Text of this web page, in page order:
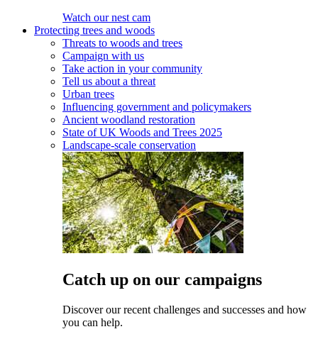
Watch our nest cam
Protecting trees and woods
Threats to woods and trees
Campaign with us
Take action in your community
Tell us about a threat
Urban trees
Influencing government and policymakers
Ancient woodland restoration
State of UK Woods and Trees 2025
Landscape-scale conservation
Catch up on our campaigns
Discover our recent challenges and successes and how
you can help.